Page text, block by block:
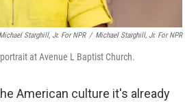
Starghill, Jr. For NPR / Michael Starghill, Jr. For NPR
at Avenue L Baptist Church.
American culture it's already